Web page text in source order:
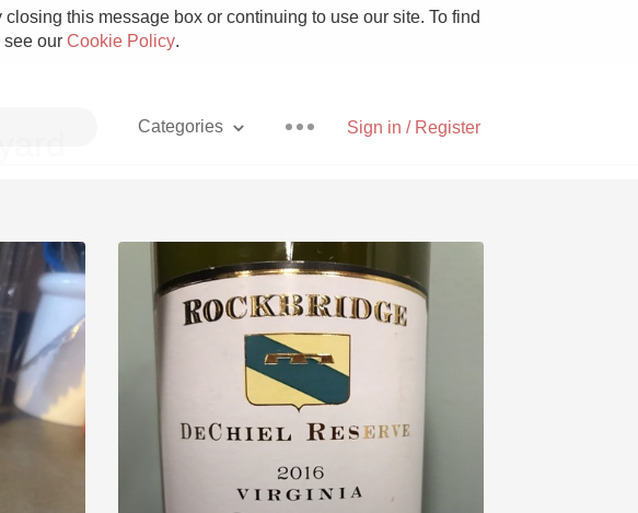
this message box or continuing to use our site. To find
see our Cookie Policy.
Sign in / Register
Categories
Pizza
With Goat Cheese
Hops